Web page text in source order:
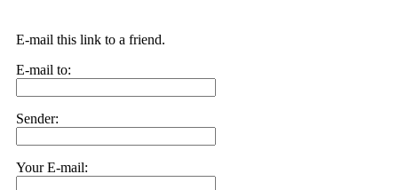
E-mail this link to a friend.
E-mail to:
Sender:
Your E-mail: